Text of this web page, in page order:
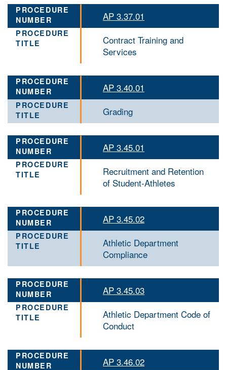
AP 3.37.01
Contract Training and
Services
AP 3.40.01
Grading
AP 3.45.01
Recruitment and Retention
of Student-Athletes
AP 3.45.02
Athletic Department
Compliance
AP 3.45.03
Athletic Department Code of
Conduct
AP 3.46.02